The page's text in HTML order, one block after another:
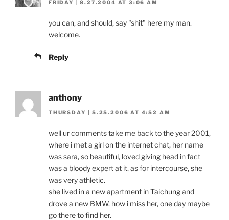
FRIDAY | 8.27.2004 AT 3:06 AM
you can, and should, say "shit" here my man.
welcome.
Reply
anthony
THURSDAY | 5.25.2006 AT 4:52 AM
well ur comments take me back to the year 2001,
where i met a girl on the internet chat, her name
was sara, so beautiful, loved giving head in fact
was a bloody expert at it, as for intercourse, she
was very athletic.
she lived in a new apartment in Taichung and
drove a new BMW. how i miss her, one day maybe
go there to find her.